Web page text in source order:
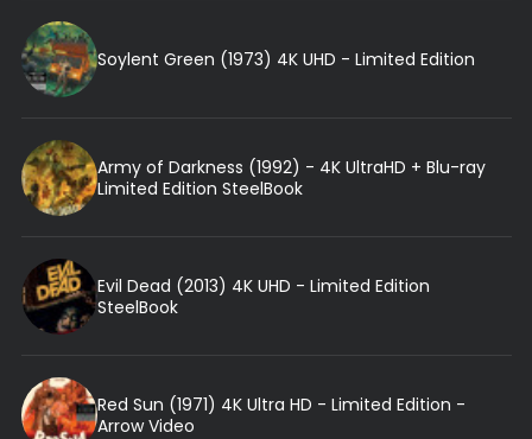
Soylent Green (1973) 4K UHD - Limited Edition
Army of Darkness (1992) - 4K UltraHD + Blu-ray
Limited Edition SteelBook
Evil Dead (2013) 4K UHD - Limited Edition
SteelBook
Red Sun (1971) 4K Ultra HD - Limited Edition -
Arrow Video